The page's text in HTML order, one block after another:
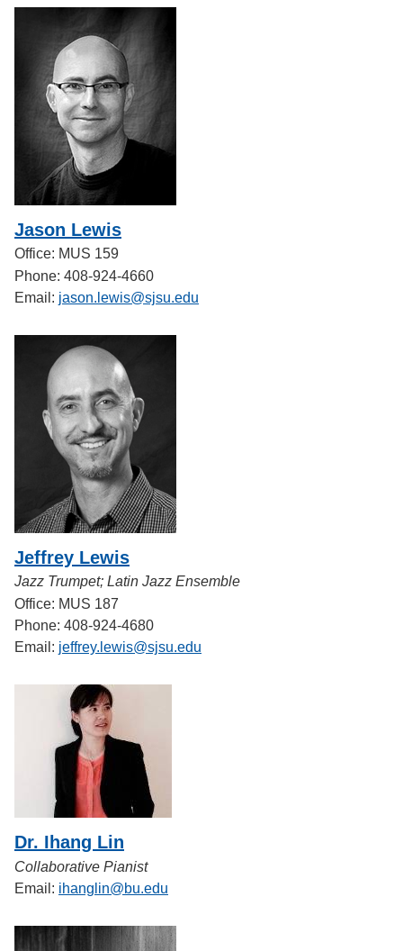
Jason Lewis
Office: MUS 159
Phone: 408-924-4660
Email: jason.lewis@sjsu.edu
Jeffrey Lewis
Jazz Trumpet; Latin Jazz Ensemble
Office: MUS 187
Phone: 408-924-4680
Email: jeffrey.lewis@sjsu.edu
Dr. Ihang Lin
Collaborative Pianist
Email: ihanglin@bu.edu